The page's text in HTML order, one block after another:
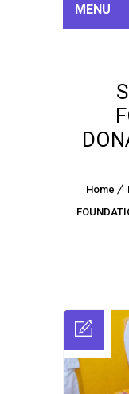
MENU
Home